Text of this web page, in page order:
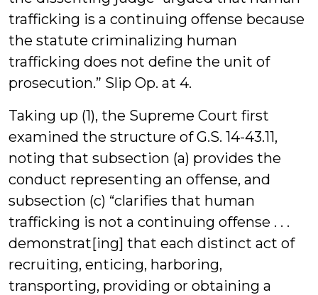
trafficking is a continuing offense because
the statute criminalizing human
trafficking does not define the unit of
prosecution.” Slip Op. at 4.
Taking up (1), the Supreme Court first
examined the structure of G.S. 14-43.11,
noting that subsection (a) provides the
conduct representing an offense, and
subsection (c) “clarifies that human
trafficking is not a continuing offense . . .
demonstrat[ing] that each distinct act of
recruiting, enticing, harboring,
transporting, providing or obtaining a